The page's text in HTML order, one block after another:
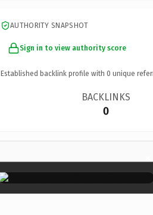
AUTHORITY SNAPSHOT
Sign in to view authority score
Established backlink profile with 0 unique
BACKLINKS
0
×